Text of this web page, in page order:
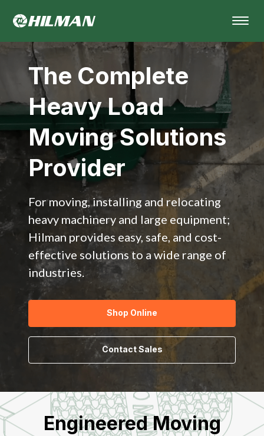
The Complete
Heavy Load
Moving Solutions
Provider
For moving, installing and relocating
heavy machinery and large equipment;
Hilman provides easy, safe, and cost-
effective solutions to a wide range of
industries.
Shop Online
Contact Sales
Engineered Moving